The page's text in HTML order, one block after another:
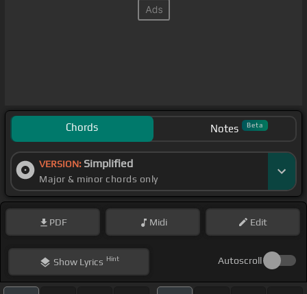
Chords Notes Beta
VERSION: Simplified
Major & minor chords only
PDF Midi Edit
ShowLyrics Hint Autoscroll